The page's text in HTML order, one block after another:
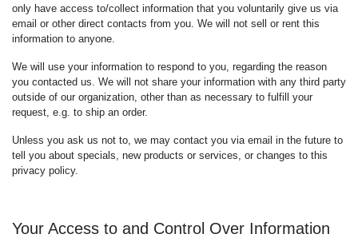
only have access to/collect information that you voluntarily give us via
email or other direct contacts from you. We will not sell or rent this
information to anyone.
We will use your information to respond to you, regarding the reason
you contacted us. We will not share your information with any third party
outside of our organization, other than as necessary to fulfill your
request, e.g. to ship an order.
Unless you ask us not to, we may contact you via email in the future to
tell you about specials, new products or services, or changes to this
privacy policy.
Your Access to and Control Over Information